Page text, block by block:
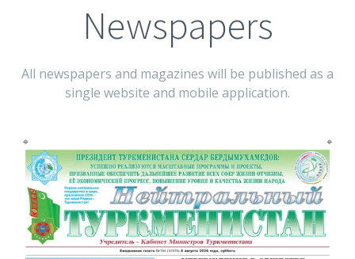
Newspapers
All newspapers and magazines will be published as a
single website and mobile application.